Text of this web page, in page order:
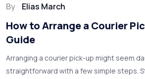
By Elias March
How to Arrange a Courier
Guide
Arranging a courier pick-up might seem
straightforward with a few simple steps.